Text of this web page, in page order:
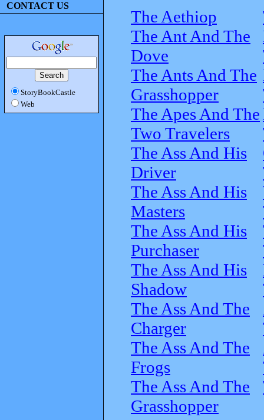
CONTACT US
StoryBookCastle
Web
The Aethiop
The Ant And The
Dove
The Ants And The
Grasshopper
The Apes And The
Two Travelers
The Ass And His
Driver
The Ass And His
Masters
The Ass And His
Purchaser
The Ass And His
Shadow
The Ass And The
Charger
The Ass And The
Frogs
The Ass And The
Grasshopper